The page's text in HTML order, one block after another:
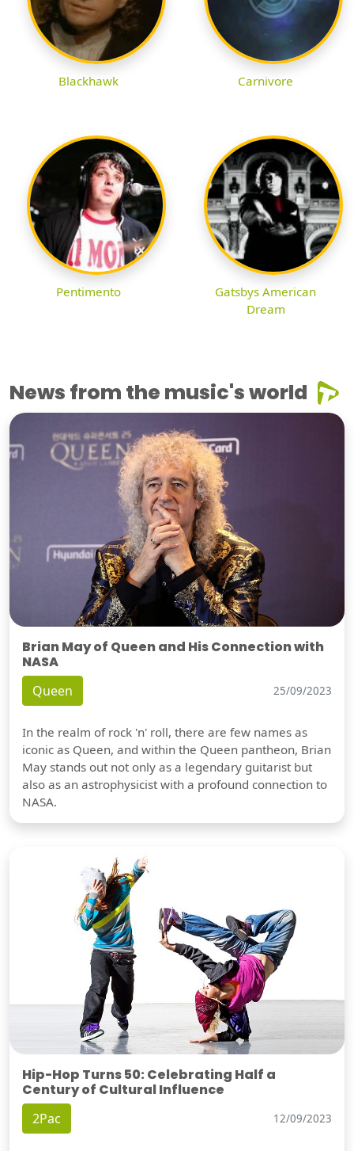
Blackhawk Carnivore
Pentimento
Gatsbys American
Dream
News from the music's world
Brian May of Queen and His Connection with
NASA
Queen 25/09/2023
In the realm of rock 'n' roll, there are few names as
iconic as Queen, and within the Queen pantheon, Brian
May stands out not only as a legendary guitarist but
also as an astrophysicist with a profound connection to
NASA.
Hip-Hop Turns 50: Celebrating Half a
Century of Cultural Influence
2Pac 12/09/2023